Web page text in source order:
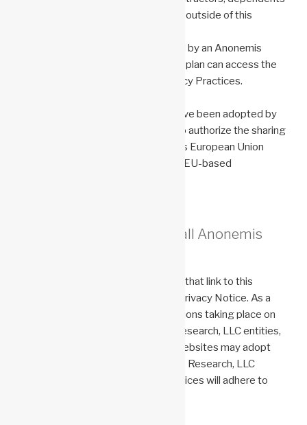
of employees, and other individuals outside of this
Those in the United States covered by an Anonemis
Research, LL C health and wellness plan can access the
notice here: Notice of HIPAA Privacy Practices.
Binding Corporate Rules (BCRs) have been adopted by
Anonemis Research, LLC in order to authorize the sharing
of Personal Information between its European Union
(EU)-based companies and its non-EU-based
Does this Notice apply to all Anonemis
Anonemis Research, LLC websites that link to this
Privacy Notice are subject to this Privacy Notice. As a
result of the differences in transactions taking place on
different websites for Anonemis Research, LLC entities,
services, and products, individual websites may adopt
different privacy notices. Anonemis Research, LLC
websites with their own privacy notices will adhere to